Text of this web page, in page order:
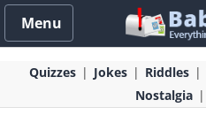
Menu
Quizzes Jokes Riddles
Nostalgia